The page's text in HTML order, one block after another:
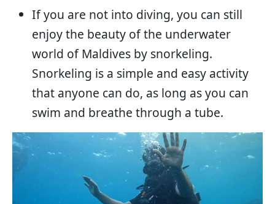
If you are not into diving, you can still
enjoy the beauty of the underwater
world of Maldives by snorkeling.
Snorkeling is a simple and easy activity
that anyone can do, as long as you can
swim and breathe through a tube.